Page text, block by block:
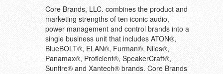
Core Brands, LLC. combines the product and
marketing strengths of ten iconic audio,
power management and control brands into a
single business unit that includes ATON®,
BlueBOLT®, ELAN®, Furman®, Niles®,
Panamax®, Proficient®, SpeakerCraft®,
Sunfire® and Xantech® brands. Core Brands